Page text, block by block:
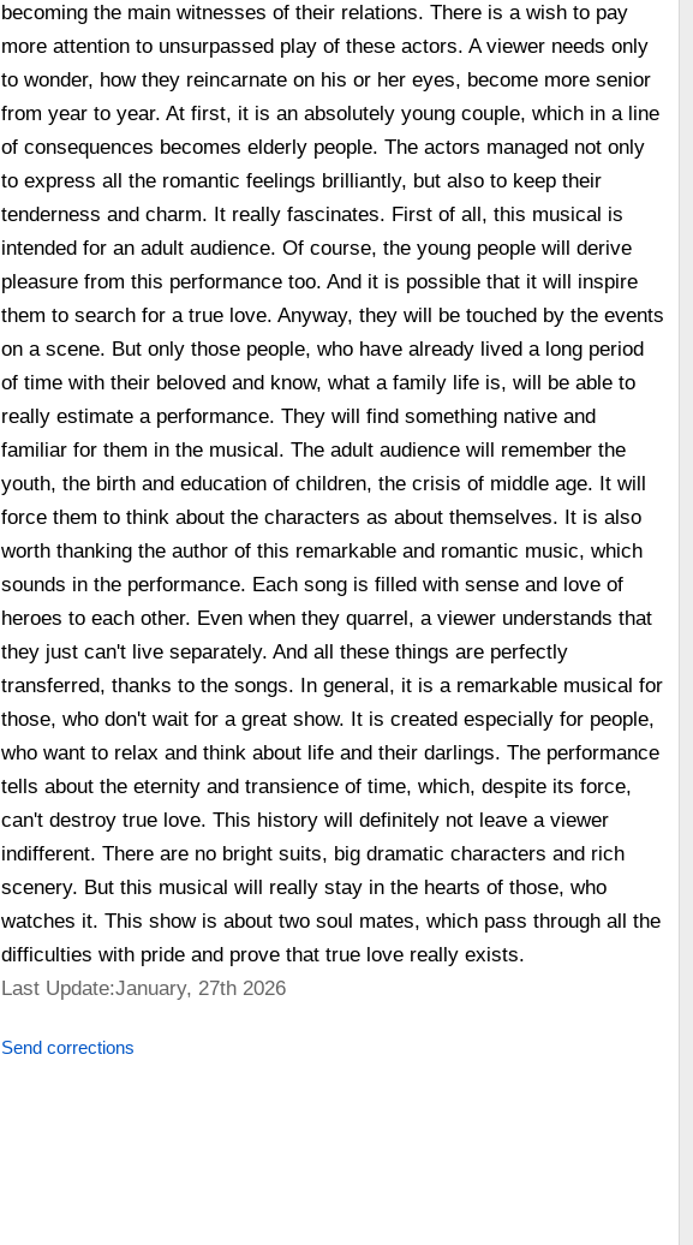
becoming the main witnesses of their relations. There is a wish to pay
more attention to unsurpassed play of these actors. A viewer needs only
to wonder, how they reincarnate on his or her eyes, become more senior
from year to year. At first, it is an absolutely young couple, which in a line
of consequences becomes elderly people. The actors managed not only
to express all the romantic feelings brilliantly, but also to keep their
tenderness and charm. It really fascinates. First of all, this musical is
intended for an adult audience. Of course, the young people will derive
pleasure from this performance too. And it is possible that it will inspire
them to search for a true love. Anyway, they will be touched by the events
on a scene. But only those people, who have already lived a long period
of time with their beloved and know, what a family life is, will be able to
really estimate a performance. They will find something native and
familiar for them in the musical. The adult audience will remember the
youth, the birth and education of children, the crisis of middle age. It will
force them to think about the characters as about themselves. It is also
worth thanking the author of this remarkable and romantic music, which
sounds in the performance. Each song is filled with sense and love of
heroes to each other. Even when they quarrel, a viewer understands that
they just can't live separately. And all these things are perfectly
transferred, thanks to the songs. In general, it is a remarkable musical for
those, who don't wait for a great show. It is created especially for people,
who want to relax and think about life and their darlings. The performance
tells about the eternity and transience of time, which, despite its force,
can't destroy true love. This history will definitely not leave a viewer
indifferent. There are no bright suits, big dramatic characters and rich
scenery. But this musical will really stay in the hearts of those, who
watches it. This show is about two soul mates, which pass through all the
difficulties with pride and prove that true love really exists.
Last Update:January, 27th 2026
Send corrections